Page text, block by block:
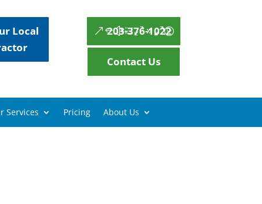
Local
203-376-1022
Contact Us
Services Pricing About Us